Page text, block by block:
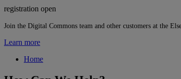
registration open
Join the Digital Commons team and other customers at the
Learn more
Home